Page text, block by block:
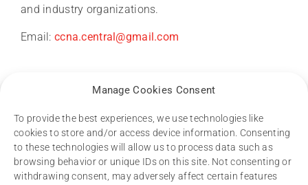
Manage Cookies Consent
To provide the best experiences, we use technologies like
cookies to store and/or access device information. Consenting
to these technologies will allow us to process data such as
browsing behavior or unique IDs on this site. Not consenting or
withdrawing consent, may adversely affect certain features
and industry organizations.
Email: ccna.central@gmail.com
Publications process and data access
Other CCNA policies
CCNA conference 2026
Resources